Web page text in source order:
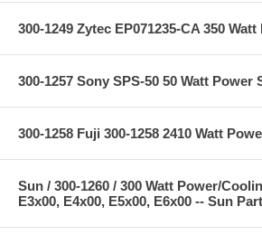
300-1249 Zytec EP071235-CA 350
300-1257 Sony SPS-50 50 Watt Power
300-1258 Fuji 300-1258 2410 Watt
Sun / 300-1260 / 300 Watt Power/
E3x00, E4x00, E5x00, E6x00 -- Sun